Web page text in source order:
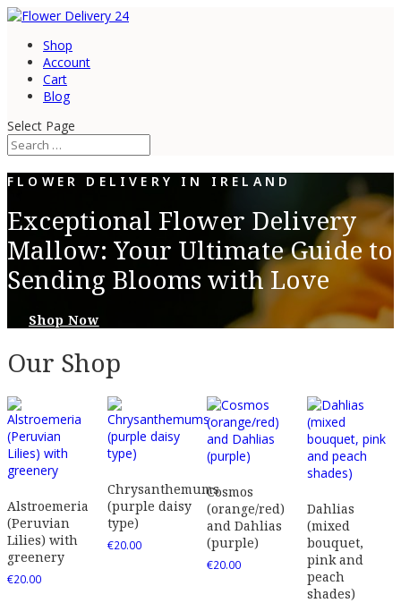
Shop
Account
Cart
Blog
Select Page
FLOWER DELIVERY IN IRELAND
Exceptional Flower Delivery
Mallow: Your Ultimate Guide to
Sending Blooms with Love
Shop Now
Our Shop
Alstroemeria
(Peruvian
Lilies) with
greenery
€20.00
Chrysanthemums
(purple daisy
type)
€20.00
Cosmos
(orange/red)
and Dahlias
(purple)
€20.00
Dahlias
(mixed
bouquet,
pink and
peach
shades)